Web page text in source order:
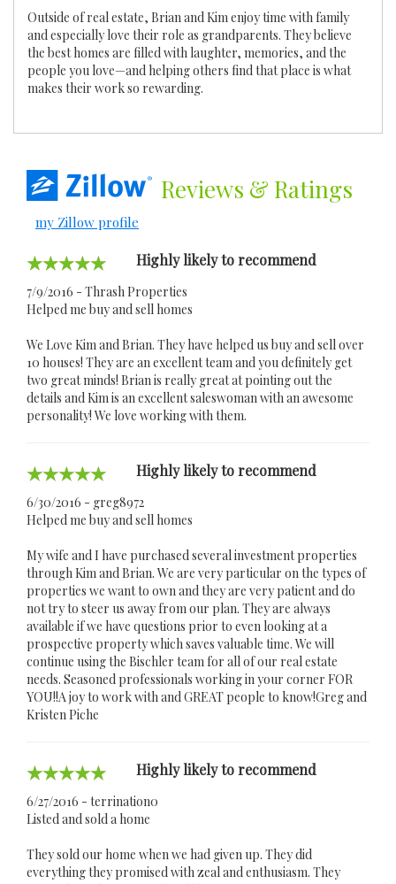
Outside of real estate, Brian and Kim enjoy time with family
and especially love their role as grandparents. They believe
the best homes are filled with laughter, memories, and the
people you love—and helping others find that place is what
makes their work so rewarding.
Reviews & Ratings
my Zillow profile
Highly likely to recommend
7/9/2016 - Thrash Properties
Helped me buy and sell homes
We Love Kim and Brian. They have helped us buy and sell over
10 houses! They are an excellent team and you definitely get
two great minds! Brian is really great at pointing out the
details and Kim is an excellent saleswoman with an awesome
personality! We love working with them.
Highly likely to recommend
6/30/2016 - greg8972
Helped me buy and sell homes
My wife and I have purchased several investment properties
through Kim and Brian. We are very particular on the types of
properties we want to own and they are very patient and do
not try to steer us away from our plan. They are always
available if we have questions prior to even looking at a
prospective property which saves valuable time. We will
continue using the Bischler team for all of our real estate
needs. Seasoned professionals working in your corner FOR
YOU!!A joy to work with and GREAT people to know!Greg and
Kristen Piche
Highly likely to recommend
6/27/2016 - terrination0
Listed and sold a home
They sold our home when we had given up. They did
everything they promised with zeal and enthusiasm. They